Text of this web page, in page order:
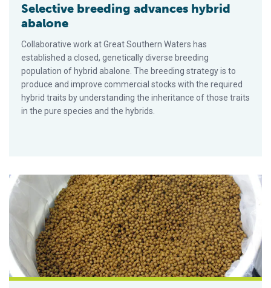
Selective breeding advances hybrid
abalone
Collaborative work at Great Southern Waters has
established a closed, genetically diverse breeding
population of hybrid abalone. The breeding strategy is to
produce and improve commercial stocks with the required
hybrid traits by understanding the inheritance of those traits
in the pure species and the hybrids.
Biotechnology could combine positive traits in seed-based